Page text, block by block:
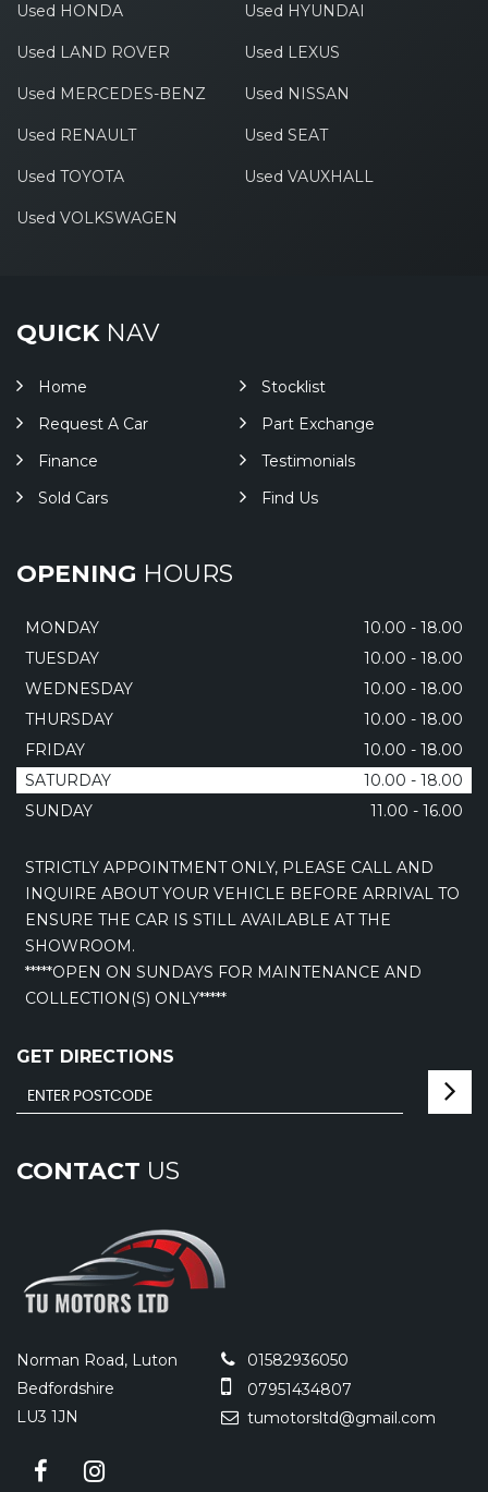
Used HONDA Used HYUNDAI
Used LAND ROVER Used LEXUS
Used MERCEDES-BENZ Used NISSAN
Used RENAULT Used SEAT
Used TOYOTA Used VAUXHALL
Used VOLKSWAGEN
QUICKNAV
Home
Stocklist
Request A Car
Part Exchange
Finance
Testimonials
Sold Cars
Find Us
OPENING HOURS
MONDAY
10.00 - 18.00
TUESDAY
10.00 - 18.00
WEDNESDAY
10.00 - 18.00
THURSDAY
10.00 - 18.00
FRIDAY
10.00 - 18.00
SATURDAY
10.00 - 18.00
SUNDAY
11.00 - 16.00
STRICTLY APPOINTMENT ONLY, PLEASE CALL AND
INQUIRE ABOUT YOUR VEHICLE BEFORE ARRIVAL TO
ENSURE THE CAR IS STILL AVAILABLE AT THE
SHOWROOM.
*****OPEN ON SUNDAYS FOR MAINTENANCE AND
COLLECTION(S) ONLY*****
GET DIRECTIONS
CONTACT US
Norman Road, Luton
Bedfordshire
LU3 1JN
01582936050
07951434807
tumotorsltd@gmail.com